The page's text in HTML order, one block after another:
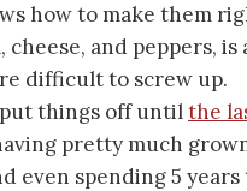
how to make them
cheese, and peppers, is
difficult to screw up.
things off untilthe
pretty much
even spending 5